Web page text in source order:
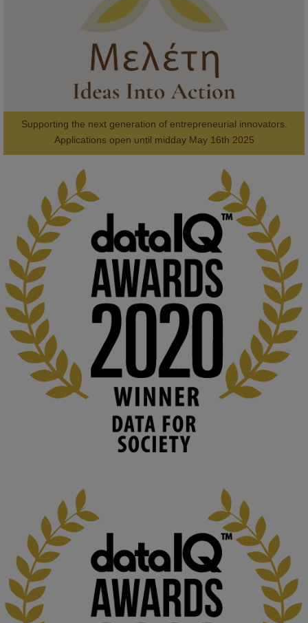
2
@kmiou.bsky.social⋅ 1m
Computer Séance: A new research podcast from KMI researchers
explores AI through the lens of popular culture
👉 blog.stem.open.ac.uk/computer-sea...
#ArtificialIntelligence #DigitalCulture #Podcast
#AI
#MediaStudies
#KMi #OpenUniversity
blog.stem.open.ac.uk
Knowledge Media Institute, The Open
University
We develop and integrate technology into
human activities to support human and
environmental needs and augment societal
capabilities to influence and respond to
changing circumstances. We believe stro...
KMi - Knowledge Media institute @kmiou.bsky.social 2m
At KMi, we strongly believe that inventing the future of higher
education starts with building the right culture, not just cutting
costs.
Supporting the next generation of entrepreneurial innovators.
Applications open until midday May 16th 2025
AWARDS